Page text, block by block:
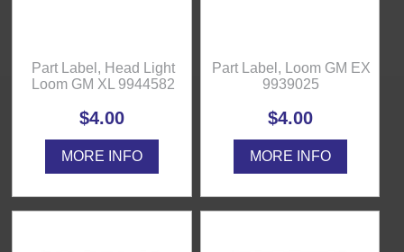
Part Label, Head Light
Loom GM XL 9944582
$4.00
MORE INFO
Part Label, Loom GM EX
9939025
$4.00
MORE INFO